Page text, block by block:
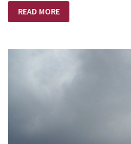
A
REMINDER
ABOUT
READ MORE